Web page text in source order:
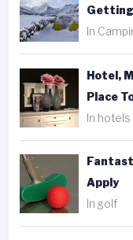
Getting
In
Hotel,
Place
In hotels
Apply
In golf